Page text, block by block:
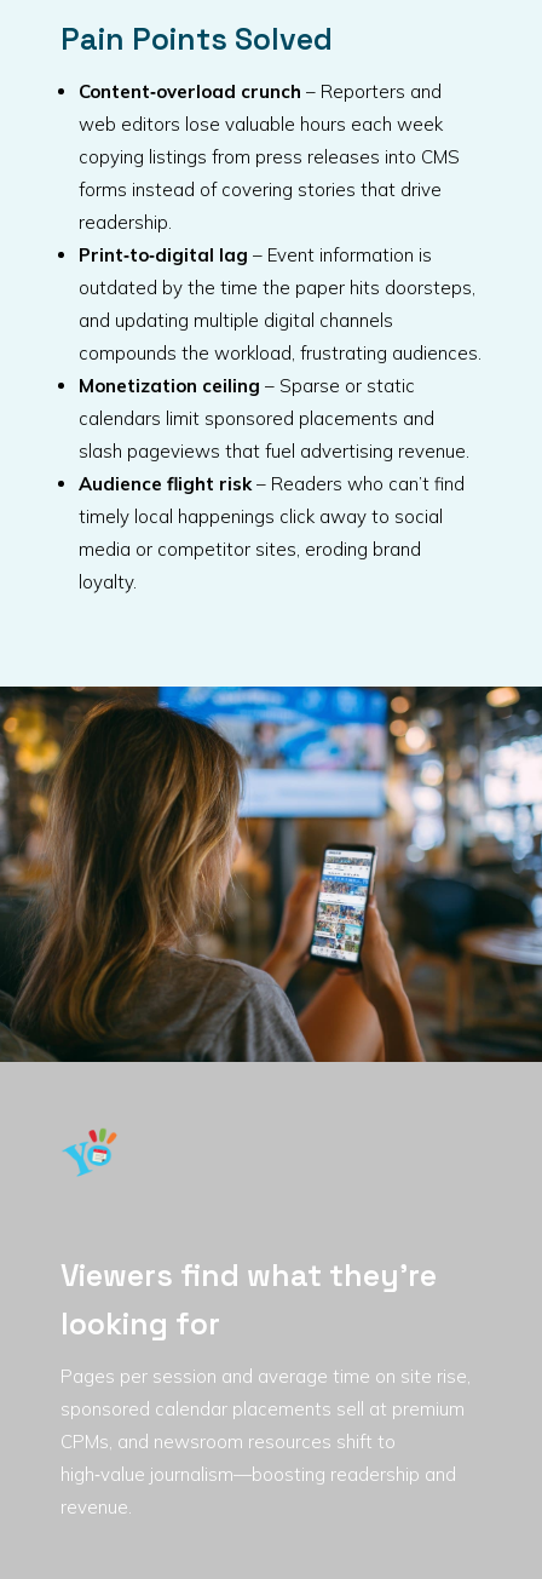
Pain Points Solved
Content‑overload crunch – Reporters and
web editors lose valuable hours each week
copying listings from press releases into CMS
forms instead of covering stories that drive
readership.
Print‑to‑digital lag – Event information is
outdated by the time the paper hits doorsteps,
and updating multiple digital channels
compounds the workload, frustrating audiences.
Monetization ceiling – Sparse or static
calendars limit sponsored placements and
slash pageviews that fuel advertising revenue.
Audience flight risk – Readers who can’t find
timely local happenings click away to social
media or competitor sites, eroding brand
loyalty.
Viewers find what they're
looking for
Pages per session and average time on site rise,
sponsored calendar placements sell at premium
CPMs, and newsroom resources shift to
high‑value journalism—boosting readership and
revenue.